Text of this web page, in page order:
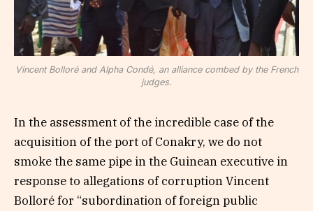
Vincent Bolloré and Alpha Condé, an alliance combed by the French
judges.
In the assessment of the incredible case of the
acquisition of the port of Conakry, we do not
smoke the same pipe in the Guinean executive in
response to allegations of corruption Vincent
Bolloré for “subordination of foreign public